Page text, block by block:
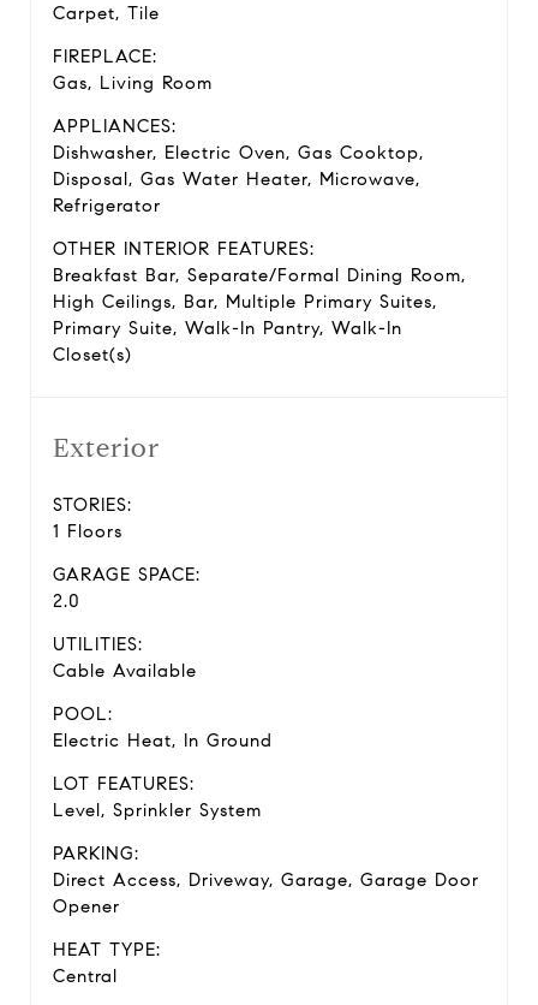
Carpet, Tile
FIREPLACE:
Gas, Living Room
APPLIANCES:
Dishwasher, Electric Oven, Gas Cooktop,
Disposal, Gas Water Heater, Microwave,
Refrigerator
OTHER INTERIOR FEATURES:
Breakfast Bar, Separate/Formal Dining Room,
High Ceilings, Bar, Multiple Primary Suites,
Primary Suite, Walk-In Pantry, Walk-In
Closet(s)
Exterior
STORIES:
1 Floors
GARAGE SPACE:
2.0
UTILITIES:
Cable Available
POOL:
Electric Heat, In Ground
LOT FEATURES:
Level, Sprinkler System
PARKING:
Direct Access, Driveway, Garage, Garage Door
Opener
HEAT TYPE:
Central